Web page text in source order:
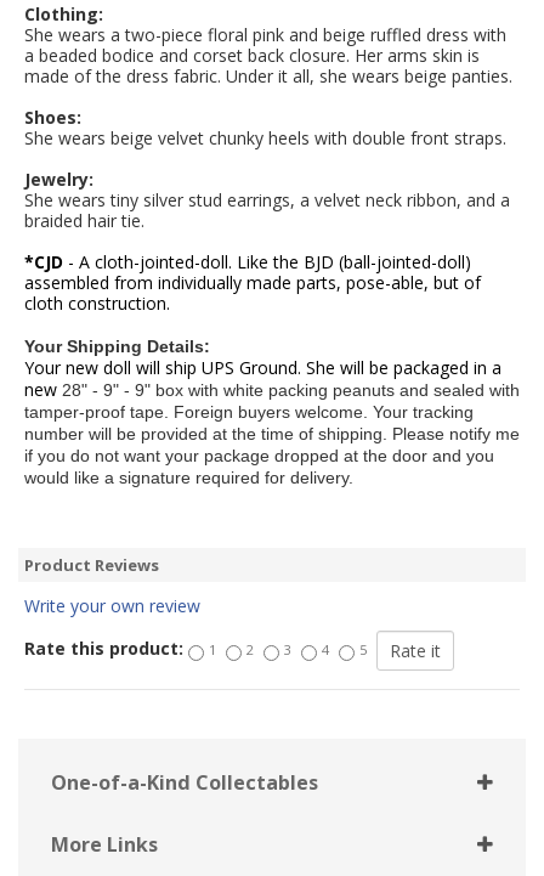
Clothing:
She wears a two-piece floral pink and beige ruffled dress with
a beaded bodice and corset back closure. Her arms skin is
made of the dress fabric. Under it all, she wears beige panties.
Shoes:
She wears beige velvet chunky heels with double front straps.
Jewelry:
She wears tiny silver stud earrings, a velvet neck ribbon, and a
braided hair tie.
*CJD - A cloth-jointed-doll. Like the BJD (ball-jointed-doll)
assembled from individually made parts, pose-able, but of
cloth construction.
Your Shipping Details:
Your new doll will ship UPS Ground. She will be packaged in a
new 28" - 9" - 9" box with white packing peanuts and sealed with
tamper-proof tape. Foreign buyers welcome. Your tracking
number will be provided at the time of shipping. Please notify me
if you do not want your package dropped at the door and you
would like a signature required for delivery.
Product Reviews
Write your own review
Rate this product:
1 2 3 4 5
One-of-a-Kind Collectables
More Links